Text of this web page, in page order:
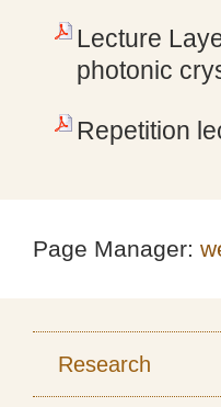
Lecture
photonic
Repetition
Page Manager:
Research